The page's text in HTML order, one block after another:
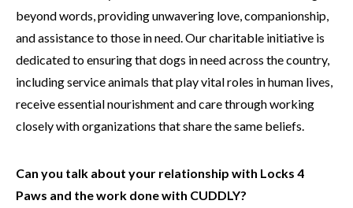
beyond words, providing unwavering love, companionship,
and assistance to those in need. Our charitable initiative is
dedicated to ensuring that dogs in need across the country,
including service animals that play vital roles in human lives,
receive essential nourishment and care through working
closely with organizations that share the same beliefs.
Can you talk about your relationship with Locks 4
Paws and the work done with CUDDLY?